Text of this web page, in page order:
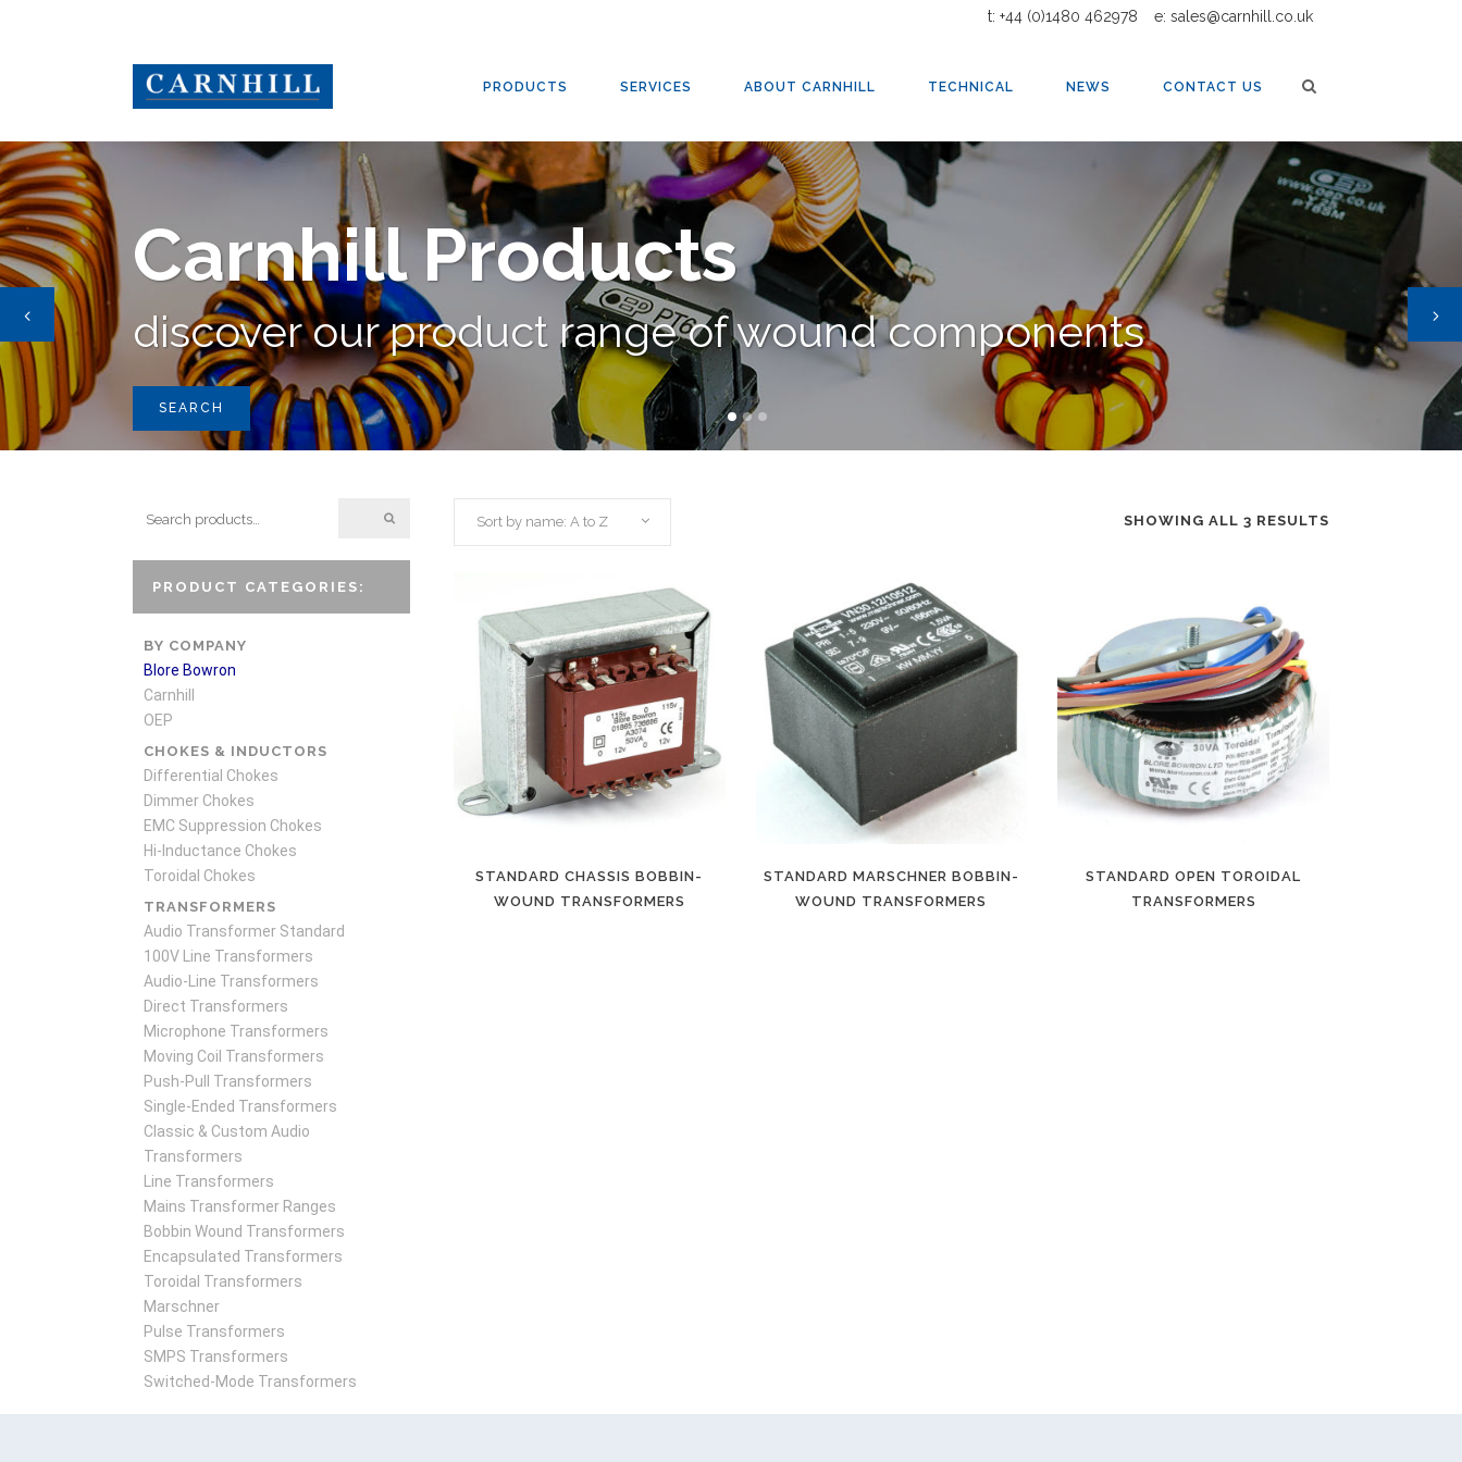
t: +44 (0)1480 462978 e: sales@carnhill.co.uk
PRODUCTS SERVICES ABOUT CARNHILL TECHNICAL NEWS CONTACT US
Carnhill Products
discover our product range of wound components
SEARCH
PRODUCT CATEGORIES:
BY COMPANY
Blore Bowron
Carnhill
OEP
CHOKES & INDUCTORS
Differential Chokes
Dimmer Chokes
EMC Suppression Chokes
Hi-Inductance Chokes
Toroidal Chokes
TRANSFORMERS
Audio Transformer Standard
100V Line Transformers
Audio-Line Transformers
Direct Transformers
Microphone Transformers
Moving Coil Transformers
Push-Pull Transformers
Single-Ended Transformers
Classic & Custom Audio
Transformers
Line Transformers
Mains Transformer Ranges
Bobbin Wound Transformers
Encapsulated Transformers
Toroidal Transformers
Marschner
Pulse Transformers
SMPS Transformers
Switched-Mode Transformers
SHOWING ALL 3 RESULTS
Sort by name: A to Z
STANDARD CHASSIS BOBBIN-
WOUND TRANSFORMERS
STANDARD MARSCHNER BOBBIN-
WOUND TRANSFORMERS
STANDARD OPEN TOROIDAL
TRANSFORMERS